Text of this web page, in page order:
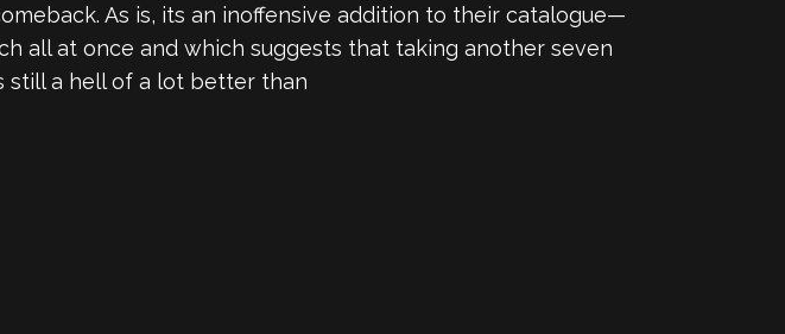
As is, its an inoffensive addition to their catalogue—
all at once and which suggests that taking another seven
still a hell of a lot better than